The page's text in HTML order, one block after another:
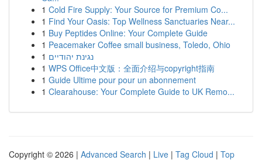
1 Cold Fire Supply: Your Source for Premium Co...
1 Find Your Oasis: Top Wellness Sanctuaries Near...
1 Buy Peptides Online: Your Complete Guide
1 Peacemaker Coffee small business, Toledo, Ohio
1 נגינת יהודיים
1 WPS Office中文版：全面介绍与copyright指南
1 Guide Ultime pour pour un abonnement
1 Clearahouse: Your Complete Guide to UK Remo...
Copyright © 2026 | Advanced Search | Live | Tag Cloud | Top